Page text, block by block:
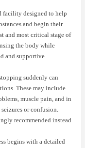
facility designed to help
and begin their
and most critical stage of
the body while
and supportive
suddenly can
These may include
muscle pain, and in
seizures or confusion.
recommended instead
begins with a detailed